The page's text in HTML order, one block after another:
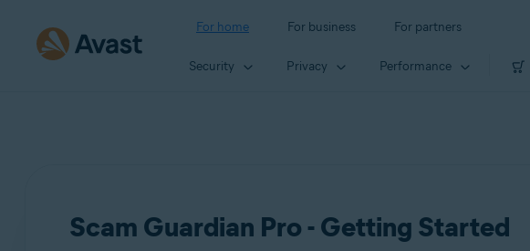
For home For business For partners
Security Privacy Performance
Scam Guardian Pro - Getting Started